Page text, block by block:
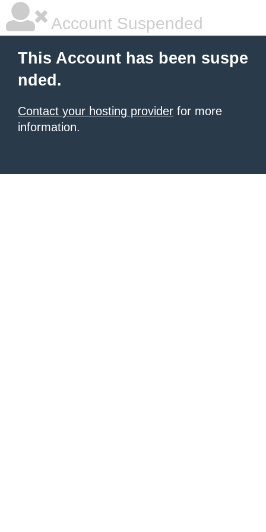
Account Suspended
This Account has been suspe
nded.
Contact your hosting provider for more
information.